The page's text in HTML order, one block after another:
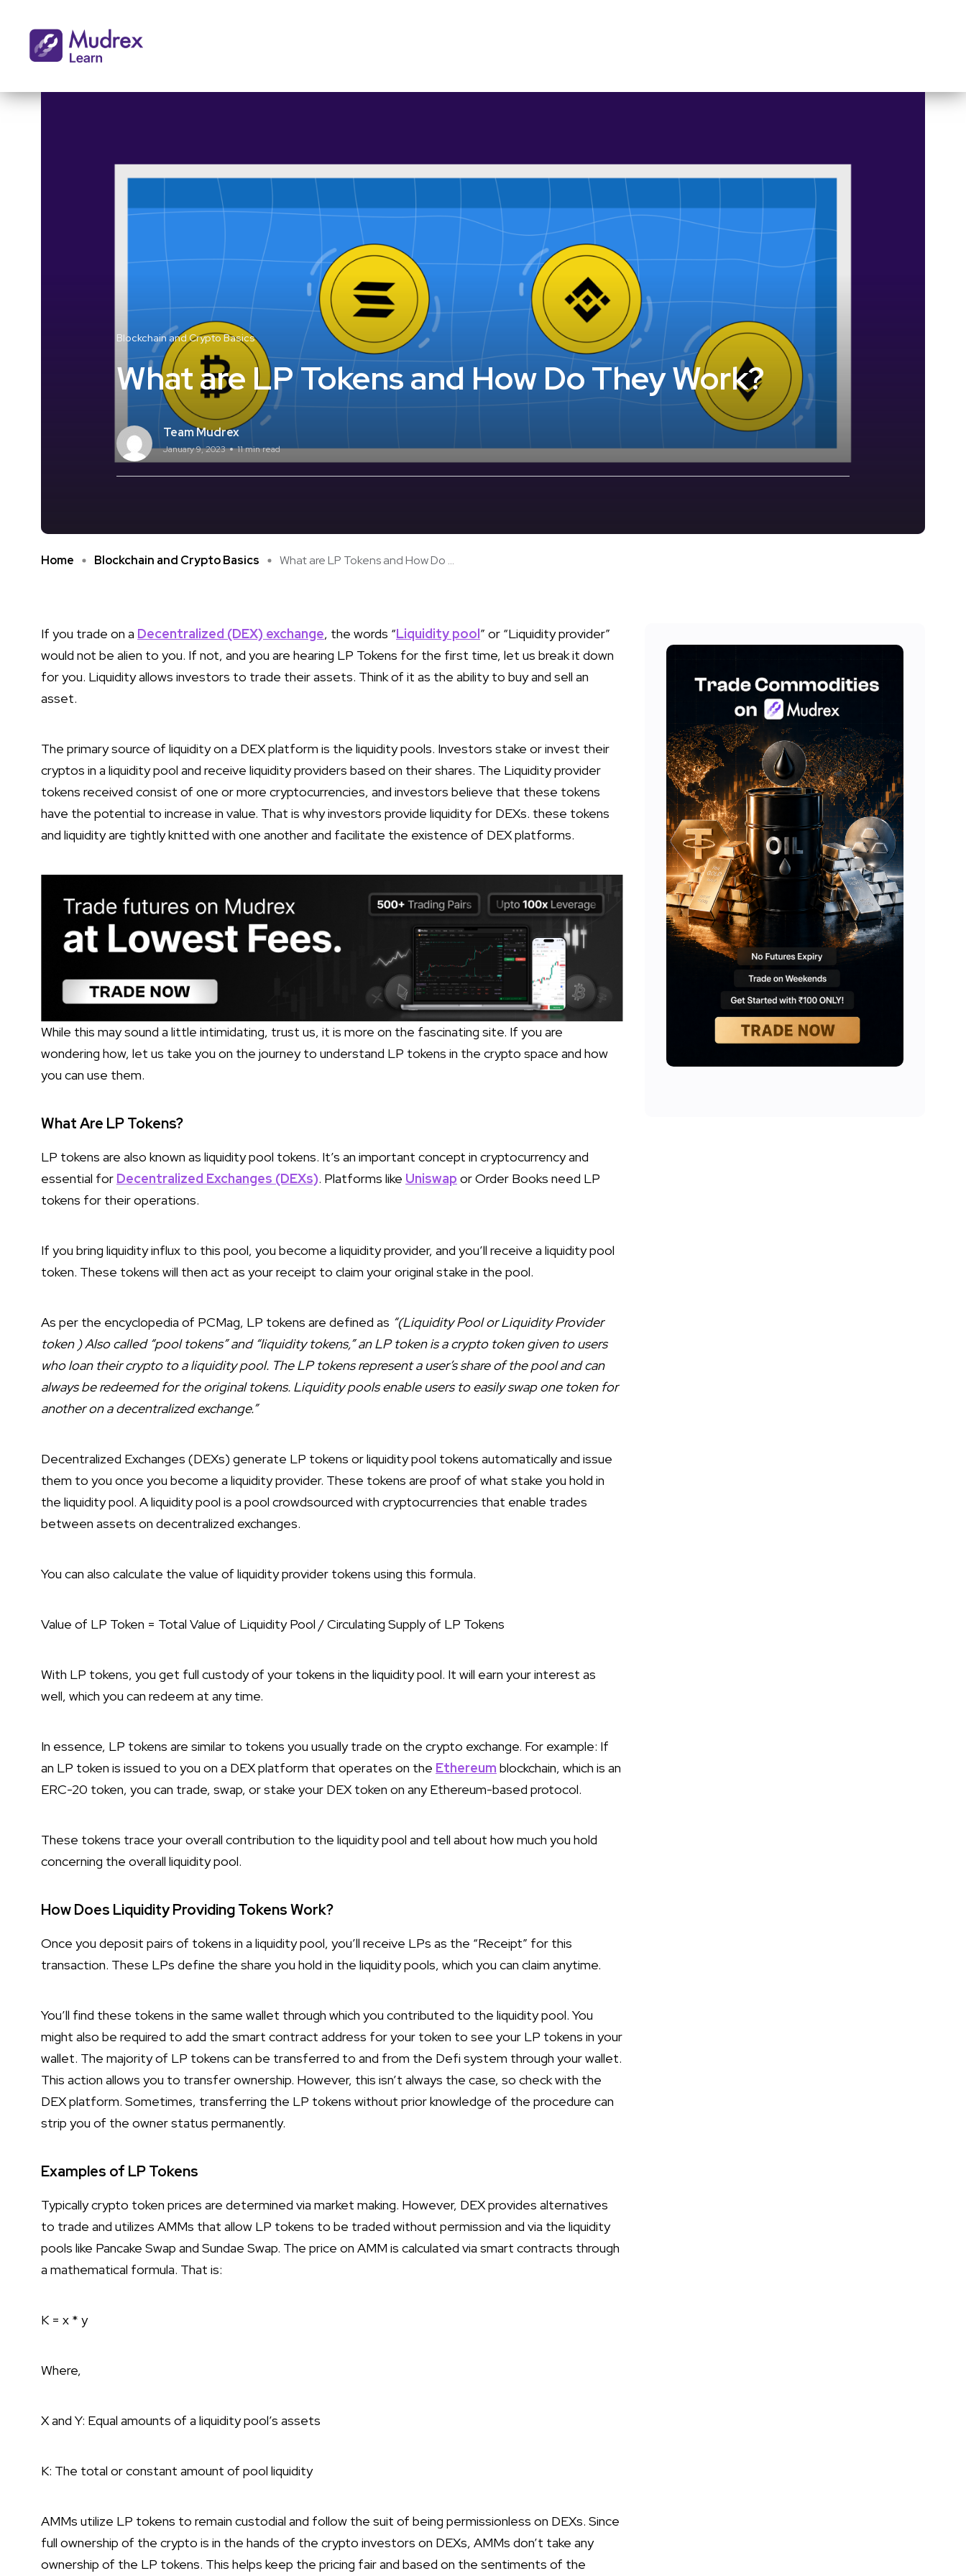
Blockchain and Crypto Basics
What are LP Tokens and How Do They Work?
Team Mudrex
January 9, 2023 11 min read
Home Blockchain and Crypto Basics What are LP Tokens and How Do ...
If you trade on a Decentralized (DEX) exchange, the words “Liquidity pool” or “Liquidity provider”
would not be alien to you. If not, and you are hearing LP Tokens for the first time, let us break it down
for you. Liquidity allows investors to trade their assets. Think of it as the ability to buy and sell an
asset.
The primary source of liquidity on a DEX platform is the liquidity pools. Investors stake or invest their
cryptos in a liquidity pool and receive liquidity providers based on their shares. The Liquidity provider
tokens received consist of one or more cryptocurrencies, and investors believe that these tokens
have the potential to increase in value. That is why investors provide liquidity for DEXs. these tokens
and liquidity are tightly knitted with one another and facilitate the existence of DEX platforms.
While this may sound a little intimidating, trust us, it is more on the fascinating site. If you are
wondering how, let us take you on the journey to understand LP tokens in the crypto space and how
you can use them.
What Are LP Tokens?
LP tokens are also known as liquidity pool tokens. It’s an important concept in cryptocurrency and
essential for Decentralized Exchanges (DEXs). Platforms like Uniswap or Order Books need LP
tokens for their operations.
If you bring liquidity influx to this pool, you become a liquidity provider, and you’ll receive a liquidity pool
token. These tokens will then act as your receipt to claim your original stake in the pool.
As per the encyclopedia of PCMag, LP tokens are defined as “(Liquidity Pool or Liquidity Provider
token ) Also called “pool tokens” and “liquidity tokens,” an LP token is a crypto token given to users
who loan their crypto to a liquidity pool. The LP tokens represent a user’s share of the pool and can
always be redeemed for the original tokens. Liquidity pools enable users to easily swap one token for
another on a decentralized exchange.”
Decentralized Exchanges (DEXs) generate LP tokens or liquidity pool tokens automatically and issue
them to you once you become a liquidity provider. These tokens are proof of what stake you hold in
the liquidity pool. A liquidity pool is a pool crowdsourced with cryptocurrencies that enable trades
between assets on decentralized exchanges.
You can also calculate the value of liquidity provider tokens using this formula.
Value of LP Token = Total Value of Liquidity Pool / Circulating Supply of LP Tokens
With LP tokens, you get full custody of your tokens in the liquidity pool. It will earn your interest as
well, which you can redeem at any time.
In essence, LP tokens are similar to tokens you usually trade on the crypto exchange. For example: If
an LP token is issued to you on a DEX platform that operates on the Ethereum blockchain, which is an
ERC-20 token, you can trade, swap, or stake your DEX token on any Ethereum-based protocol.
These tokens trace your overall contribution to the liquidity pool and tell about how much you hold
concerning the overall liquidity pool.
How Does Liquidity Providing Tokens Work?
Once you deposit pairs of tokens in a liquidity pool, you’ll receive LPs as the “Receipt” for this
transaction. These LPs define the share you hold in the liquidity pools, which you can claim anytime.
You’ll find these tokens in the same wallet through which you contributed to the liquidity pool. You
might also be required to add the smart contract address for your token to see your LP tokens in your
wallet. The majority of LP tokens can be transferred to and from the Defi system through your wallet.
This action allows you to transfer ownership. However, this isn’t always the case, so check with the
DEX platform. Sometimes, transferring the LP tokens without prior knowledge of the procedure can
strip you of the owner status permanently.
Examples of LP Tokens
Typically crypto token prices are determined via market making. However, DEX provides alternatives
to trade and utilizes AMMs that allow LP tokens to be traded without permission and via the liquidity
pools like Pancake Swap and Sundae Swap. The price on AMM is calculated via smart contracts through
a mathematical formula. That is:
K = x * y
Where,
X and Y: Equal amounts of a liquidity pool’s assets
K: The total or constant amount of pool liquidity
AMMs utilize LP tokens to remain custodial and follow the suit of being permissionless on DEXs. Since
full ownership of the crypto is in the hands of the crypto investors on DEXs, AMMs don’t take any
ownership of the LP tokens. This helps keep the pricing fair and based on the sentiments of the